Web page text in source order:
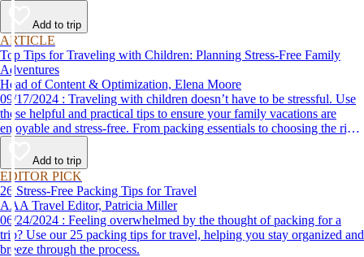
Add to trip
ARTICLE
Top Tips for Traveling with Children: Planning Stress-Free Family
Adventures
Head of Content & Optimization, Elena Moore
09/17/2024 : Traveling with children doesn’t have to be stressful. Use
these helpful and practical tips to ensure your family vacations are
enjoyable and stress-free. From packing essentials to choosing the right
destination, we’ve got you covered.
Add to trip
EDITOR PICK
26 Stress-Free Packing Tips for Travel
AAA Travel Editor, Patricia Miller
06/24/2024 : Feeling overwhelmed by the thought of packing for a
trip? Use our 25 packing tips for travel, helping you stay organized and
breeze through the process.